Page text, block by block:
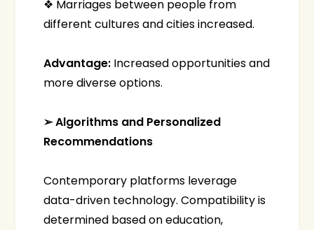
❖ Marriages between people from
different cultures and cities increased.
Advantage: Increased opportunities and
more diverse options.
➢ Algorithms and Personalized
Recommendations
Contemporary platforms leverage
data-driven technology. Compatibility is
determined based on education,